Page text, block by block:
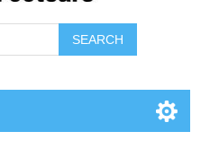
SEARCH